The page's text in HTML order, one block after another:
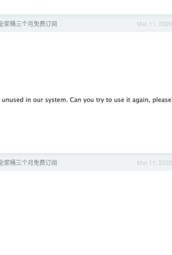
Mar 11, 2020
家桶三个月免费订阅
Mar 11, 2020
家桶三个月免费订阅